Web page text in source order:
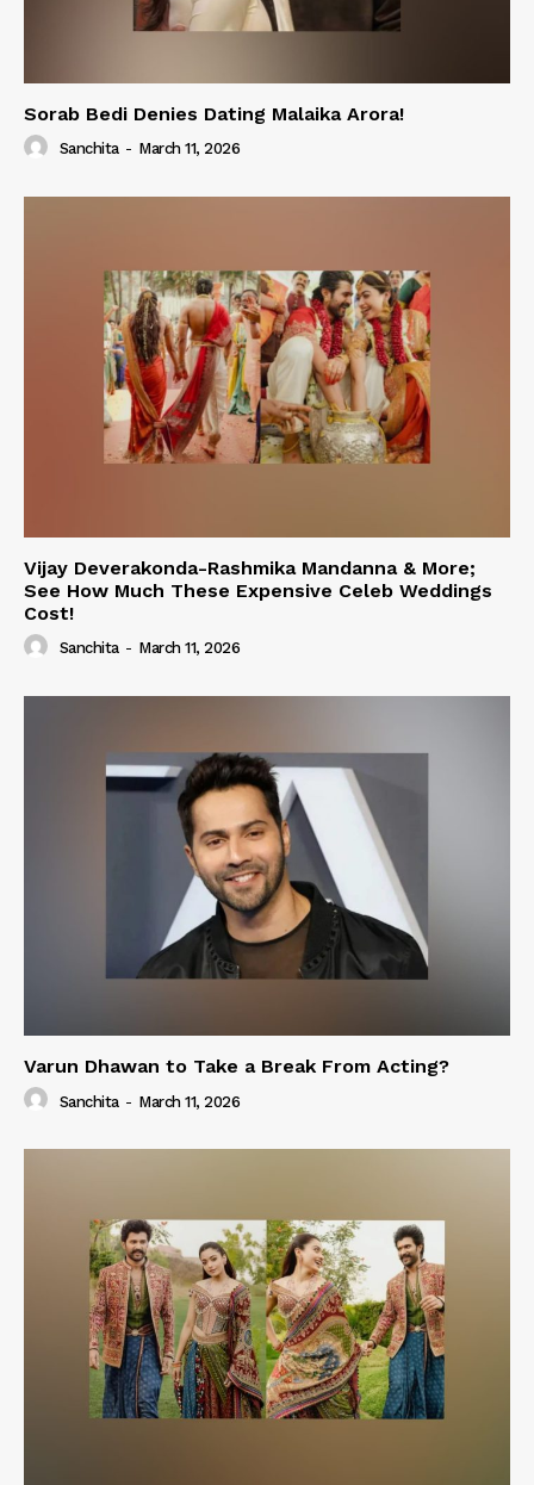
Sorab Bedi Denies Dating Malaika Arora!
Sanchita - March 11, 2026
Vijay Deverakonda-Rashmika Mandanna & More;
See How Much These Expensive Celeb Weddings
Cost!
Sanchita - March 11, 2026
Varun Dhawan to Take a Break From Acting?
Sanchita - March 11, 2026